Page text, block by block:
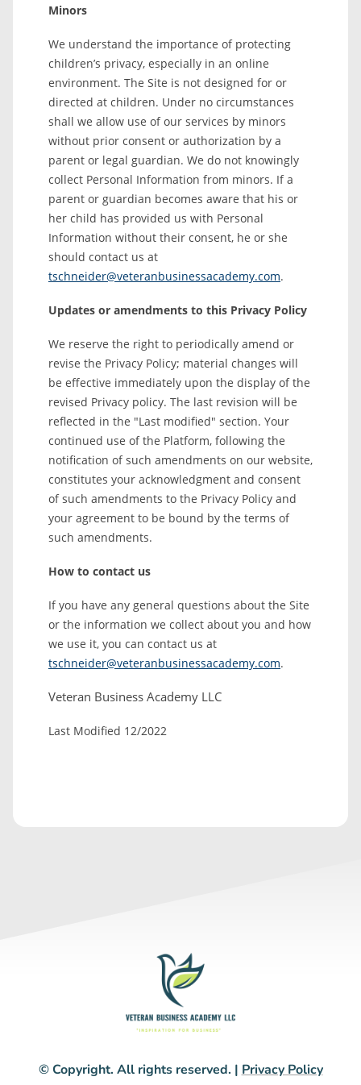
Minors
We understand the importance of protecting
children’s privacy, especially in an online
environment. The Site is not designed for or
directed at children. Under no circumstances
shall we allow use of our services by minors
without prior consent or authorization by a
parent or legal guardian. We do not knowingly
collect Personal Information from minors. If a
parent or guardian becomes aware that his or
her child has provided us with Personal
Information without their consent, he or she
should contact us at
tschneider@veteranbusinessacademy.com.
Updates or amendments to this Privacy Policy
We reserve the right to periodically amend or
revise the Privacy Policy; material changes will
be effective immediately upon the display of the
revised Privacy policy. The last revision will be
reflected in the "Last modified" section. Your
continued use of the Platform, following the
notification of such amendments on our website,
constitutes your acknowledgment and consent
of such amendments to the Privacy Policy and
your agreement to be bound by the terms of
such amendments.
How to contact us
If you have any general questions about the Site
or the information we collect about you and how
we use it, you can contact us at
tschneider@veteranbusinessacademy.com.
Veteran Business Academy LLC
Last Modified 12/2022
© Copyright. All rights reserved. | Privacy Policy